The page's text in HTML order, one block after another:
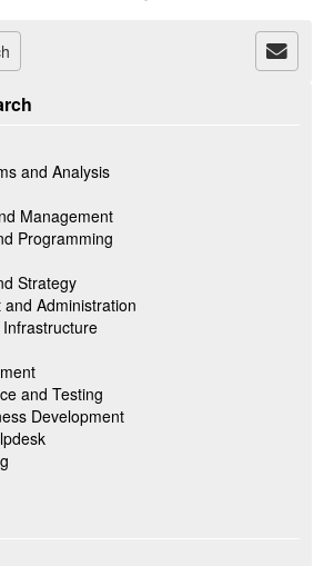
and Analysis
Management
Programming
Strategy
Administration
and Testing
Development